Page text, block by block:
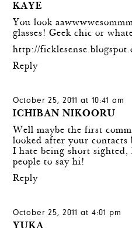
KAYE
You look
glasses! Geek chic or
http://
Reply
October 25, 2011 at 10:41 am
ICHIBAN NIKOORU
Well maybe the first
looked after your contacts
I hate being short sighted,
people to say hi!
Reply
October 25, 2011 at 4:01 pm